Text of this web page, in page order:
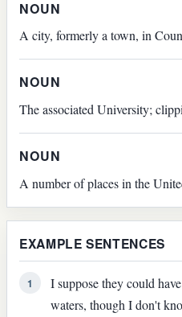
NOUN
A city, formerly a town, in
NOUN
The associated University;
NOUN
A number of places in the
EXAMPLE SENTENCES
1
I suppose they could
waters, though I don't